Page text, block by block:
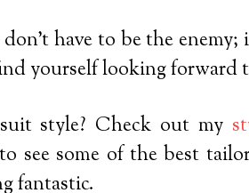
have to be the
yourself looking forward
style? Check out my
see some of the best
fantastic.